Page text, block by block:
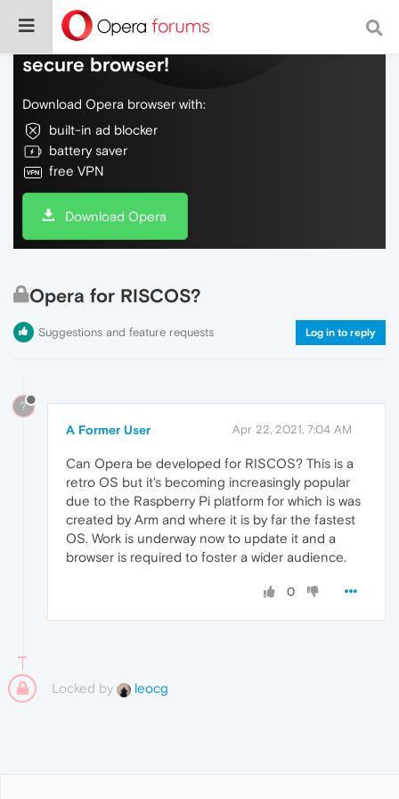
Do more on the web, with a fast and
secure browser!
Download Opera browser with:
built-in ad blocker
battery saver
free VPN
Download Opera
Opera for RISCOS?
Suggestions and feature requests Log in to reply
?
A Former User Apr 22, 2021, 7:04 AM
Can Opera be developed for RISCOS? This is a
retro OS but it's becoming increasingly popular
due to the Raspberry Pi platform for which is was
created by Arm and where it is by far the fastest
OS. Work is underway now to update it and a
browser is required to foster a wider audience.
0
Locked by leocg